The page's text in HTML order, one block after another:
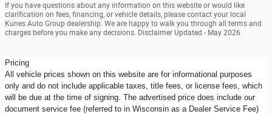
If you have questions about any information on this website or would like
clarification on fees, financing, or vehicle details, please contact your local
Kunes Auto Group dealership. We are happy to walk you through all terms and
charges before you make any decisions. Disclaimer Updated - May 2026
Pricing
All vehicle prices shown on this website are for informational purposes
only and do not include applicable taxes, title fees, or license fees, which
will be due at the time of signing. The advertised price does include our
document service fee (referred to in Wisconsin as a Dealer Service Fee)